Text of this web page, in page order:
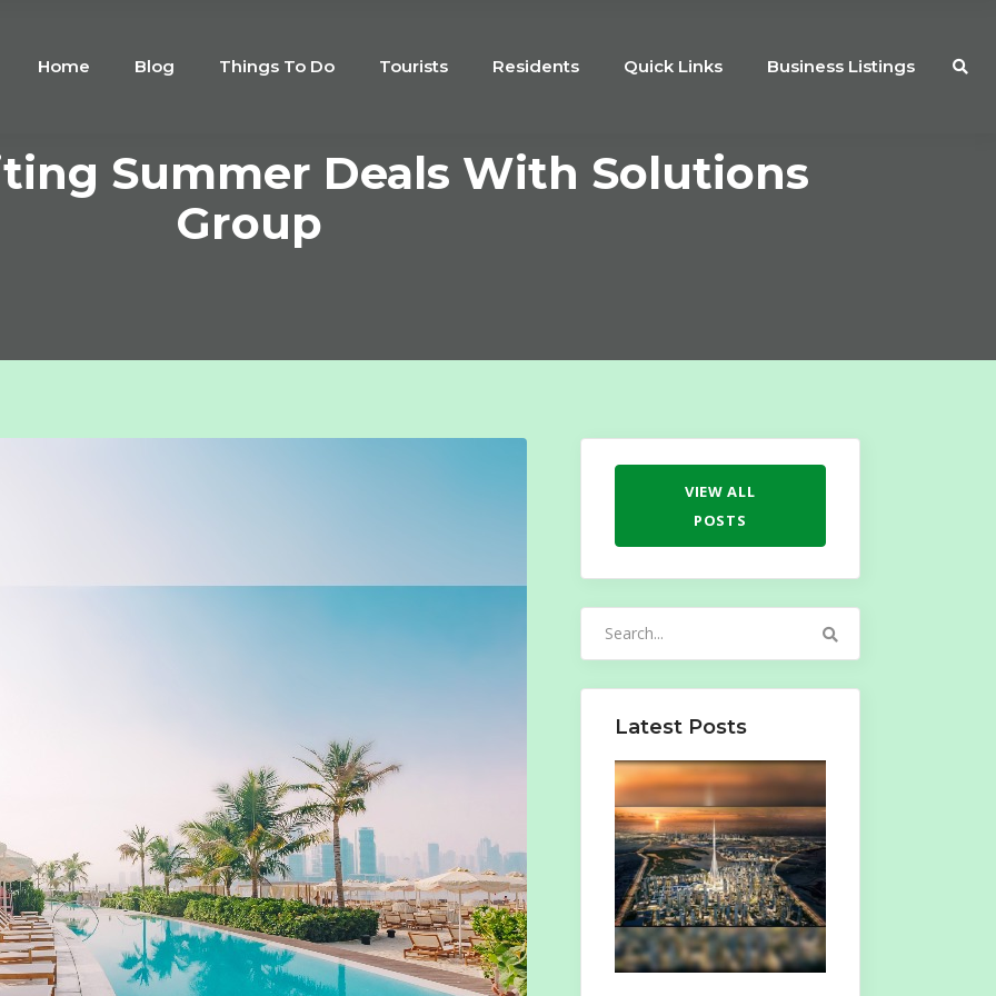
Home Blog Things To Do Tourists Residents Quick Links Business Listings
Summer Deals With Solutions
Group
VIEW ALL
POSTS
Latest Posts